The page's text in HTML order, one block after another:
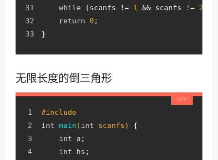
while (scanfs != 1 && scanfs != 2
return
0 ;
}
无限长度的倒三角形
#include
int main (int scanfs)
{
int a;
int hs;